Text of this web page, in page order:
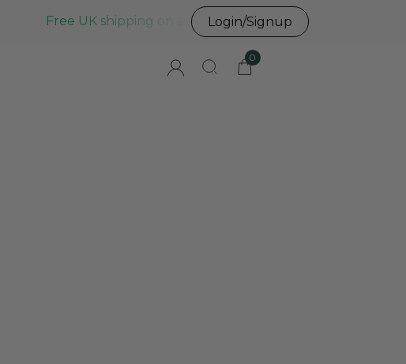
Free UK shipping on all UK orders before 3pm
Login/Signup
0